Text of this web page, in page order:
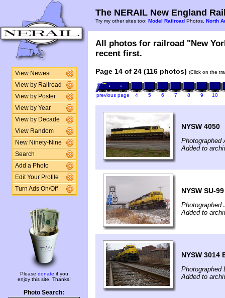
View Newest
View by Railroad
View by Poster
View by Year
View by Decade
View Random
New Ninety-Nine
Search
Add a Photo
Edit Your Profile
Turn Ads On/Off
Please donate if you
enjoy this site. Thanks!
Photo Search:
The NERAIL New England
Try my other sites too: Model Railroad Photos, North
All photos for railroad "New
recent first.
Page 14 of 24 (116 photos) (Click on the
previous page 4 5 6 7 8 9 10
NYSW 4050
Photographed
Added to
NYSW SU-
Photographed
Added to
NYSW 3014
Photographed
Added to